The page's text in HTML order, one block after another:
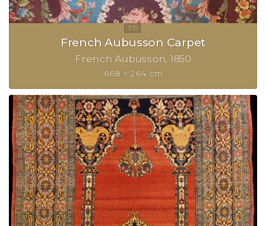
French Aubusson Carpet
French Aubusson 1850
668 × 264 cm